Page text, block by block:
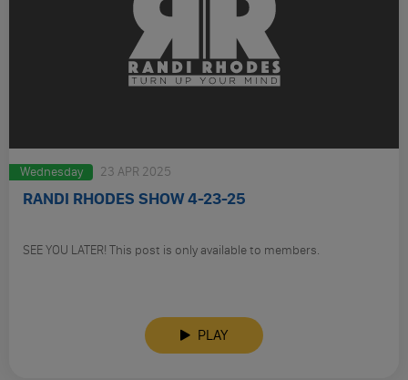
Wednesday 23 APR 2025
RANDI RHODES SHOW 4-23-25
SEE YOU LATER! This post is only available to members.
PLAY